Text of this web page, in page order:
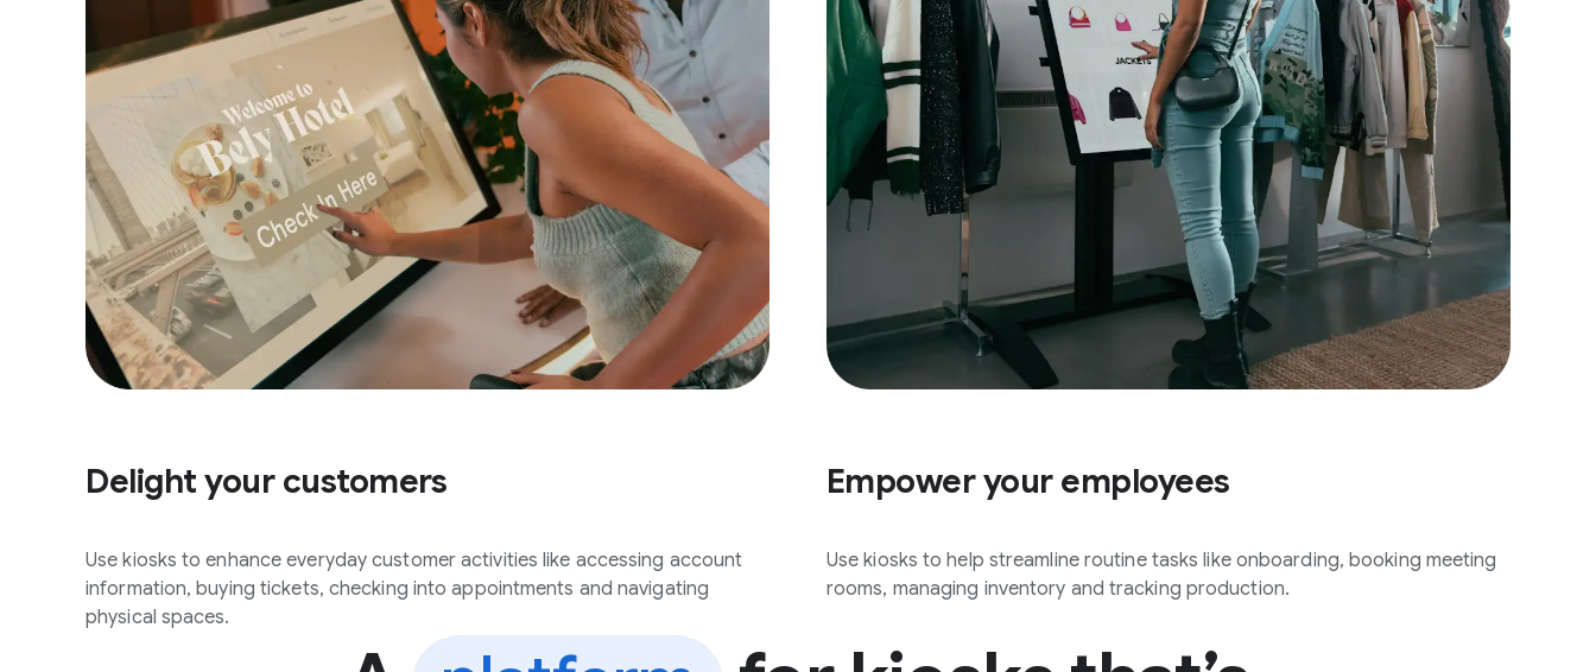
Delight your customers
Use kiosks to enhance everyday customer activities like accessing account
information, buying tickets, checking into appointments and navigating
physical spaces.
Empower your employees
Use kiosks to help streamline routine tasks like onboarding, booking meeting
rooms, managing inventory and tracking production.